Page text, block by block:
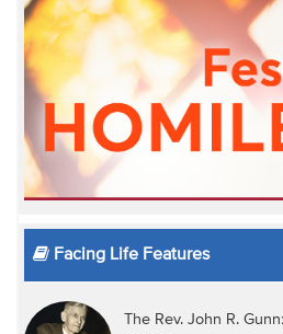
Facing Life Features
The Rev. John R.